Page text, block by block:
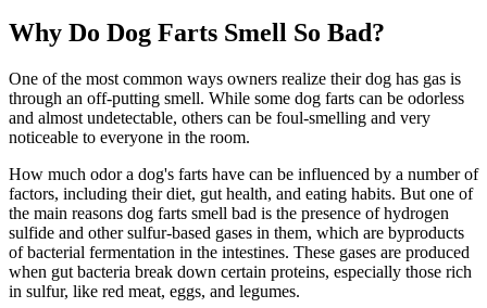
Why Do Dog Farts Smell So Bad?
One of the most common ways owners realize their dog has gas is
through an off-putting smell. While some dog farts can be odorless
and almost undetectable, others can be foul-smelling and very
noticeable to everyone in the room.
How much odor a dog's farts have can be influenced by a number of
factors, including their diet, gut health, and eating habits. But one of
the main reasons dog farts smell bad is the presence of hydrogen
sulfide and other sulfur-based gases in them, which are byproducts
of bacterial fermentation in the intestines. These gases are produced
when gut bacteria break down certain proteins, especially those rich
in sulfur, like red meat, eggs, and legumes.